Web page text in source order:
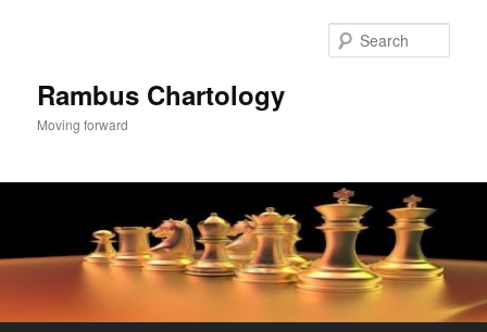
Rambus Chartology
Moving forward